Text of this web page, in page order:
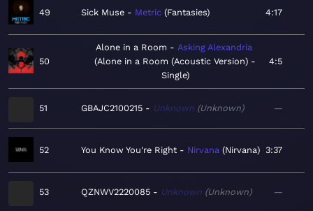
49 Sick Muse Metric Fantasies 4:17
50
Alone in a Room
Asking Alexandria
Alone in a Room (Acoustic Version) -
Single
4:5
51 GBAJC2100215 Unknown Unknown —
52 You Know You're Right Nirvana Nirvana 3:37
53 QZNWV2220085 Unknown Unknown —